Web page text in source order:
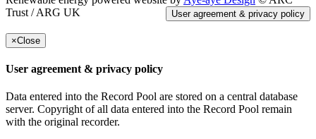
Trust / ARG UK
User agreement & privacy policy
×Close
User agreement & privacy policy
Data entered into the Record Pool are stored on a central database
server. Copyright of all data entered into the Record Pool remain
with the original recorder.